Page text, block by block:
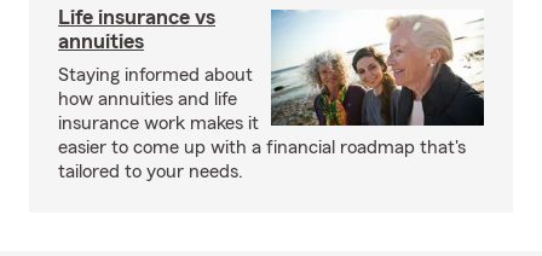
Life insurance vs
annuities
Staying informed about
how annuities and life
insurance work makes it
easier to come up with a financial roadmap that's
tailored to your needs.